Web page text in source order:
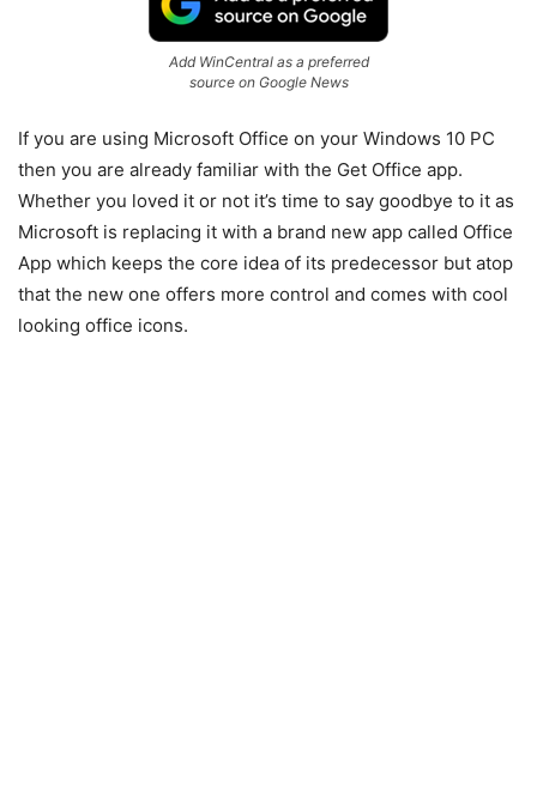
Add WinCentral as a preferred
source on Google News
If you are using Microsoft Office on your Windows 10 PC
then you are already familiar with the Get Office app.
Whether you loved it or not it’s time to say goodbye to it as
Microsoft is replacing it with a brand new app called Office
App which keeps the core idea of its predecessor but atop
that the new one offers more control and comes with cool
looking office icons.